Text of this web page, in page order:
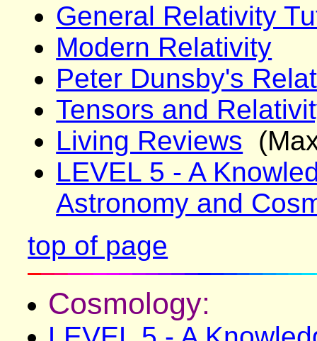
General Relativity
Modern Relativity
Peter Dunsby's
Tensors and
Living Reviews
LEVEL 5 - A
Astronomy and
top of page
Cosmology: